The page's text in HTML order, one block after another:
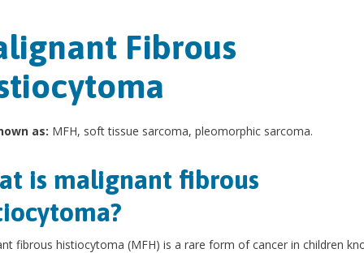
Fibrous
as: MFH, soft tissue sarcoma, pleomorphic sarcoma.
is malignant fibrous
fibrous histiocytoma (MFH) is a rare form of cancer in children